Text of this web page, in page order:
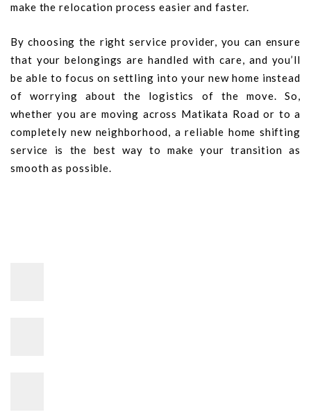
make the relocation process easier and faster.
By choosing the right service provider, you can ensure
that your belongings are handled with care, and you’ll
be able to focus on settling into your new home instead
of worrying about the logistics of the move. So,
whether you are moving across Matikata Road or to a
completely new neighborhood, a reliable home shifting
service is the best way to make your transition as
smooth as possible.